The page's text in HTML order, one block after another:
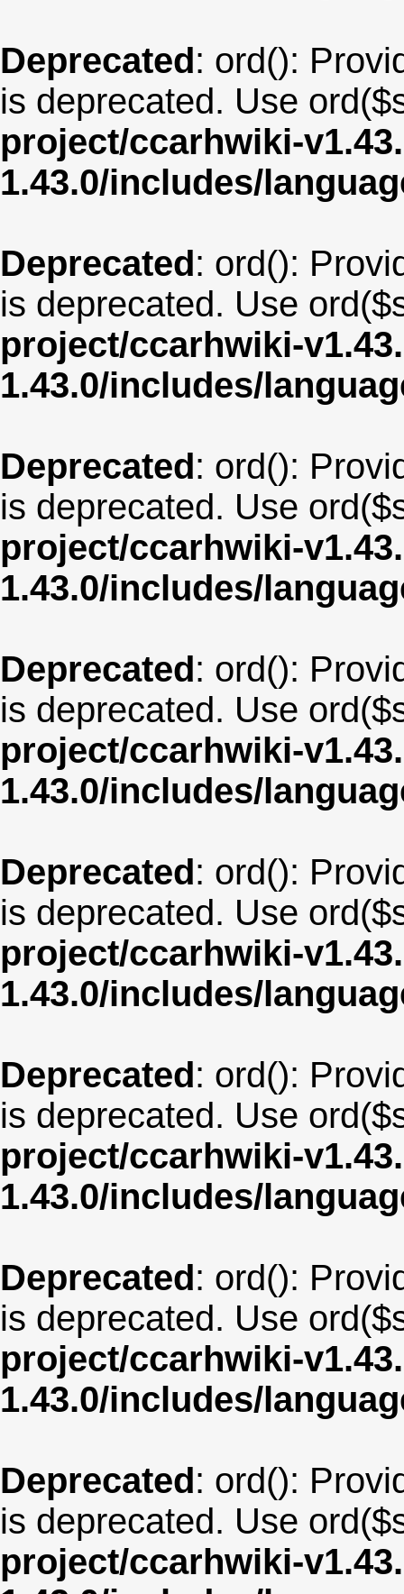
Deprecated: ord():
is deprecated. Use
project/ccarhwiki-
1.43.0/includes/
Deprecated: ord():
is deprecated. Use
project/ccarhwiki-
1.43.0/includes/
Deprecated: ord():
is deprecated. Use
project/ccarhwiki-
1.43.0/includes/
Deprecated: ord():
is deprecated. Use
project/ccarhwiki-
1.43.0/includes/
Deprecated: ord():
is deprecated. Use
project/ccarhwiki-
1.43.0/includes/
Deprecated: ord():
is deprecated. Use
project/ccarhwiki-
1.43.0/includes/
Deprecated: ord():
is deprecated. Use
project/ccarhwiki-
1.43.0/includes/
Deprecated: ord():
is deprecated. Use
project/ccarhwiki-